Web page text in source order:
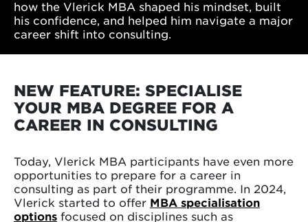
how the Vlerick MBA shaped his mindset, built
his confidence, and helped him navigate a major
career shift into consulting.
NEW FEATURE: SPECIALISE
YOUR MBA DEGREE FOR A
CAREER IN CONSULTING
Today, Vlerick MBA participants have even more
opportunities to prepare for a career in
consulting as part of their programme. In 2024,
Vlerick started to offer MBA specialisation
options focused on disciplines such as